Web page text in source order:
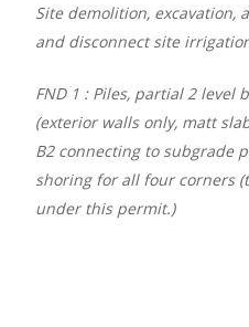
Site demolition, excavation,
and disconnect site
FND 1 : Piles, partial 2 level
(exterior walls only, matt
B2 connecting to subgrade
shoring for all four corners
under this permit.)